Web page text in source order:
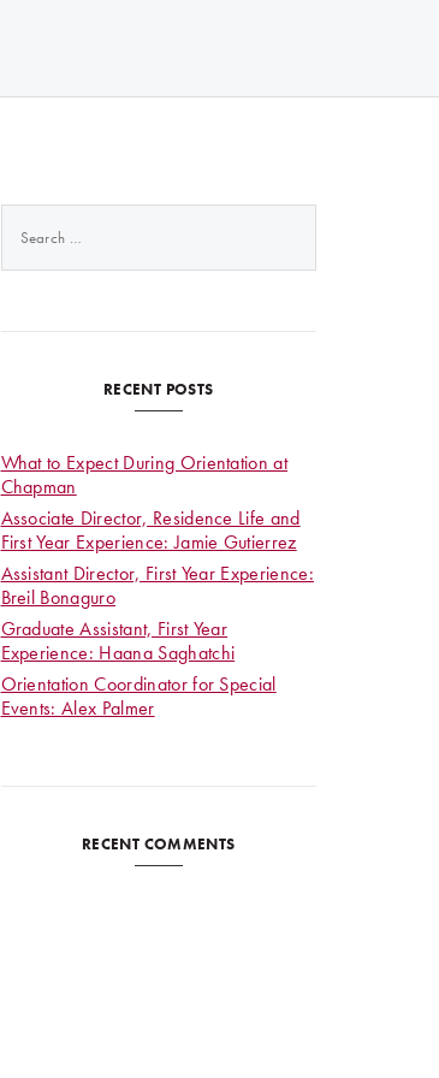
for:
RECENT POSTS
What to Expect During Orientation at
Chapman
Associate Director, Residence Life and
First Year Experience: Jamie Gutierrez
Assistant Director, First Year Experience:
Breil Bonaguro
Graduate Assistant, First Year
Experience: Haana Saghatchi
Orientation Coordinator for Special
Events: Alex Palmer
RECENT COMMENTS